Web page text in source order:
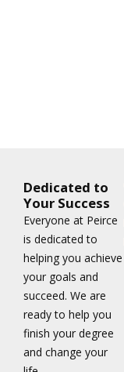
Dedicated to
Your Success
Everyone at Peirce
is dedicated to
helping you achieve
your goals and
succeed. We are
ready to help you
finish your degree
and change your